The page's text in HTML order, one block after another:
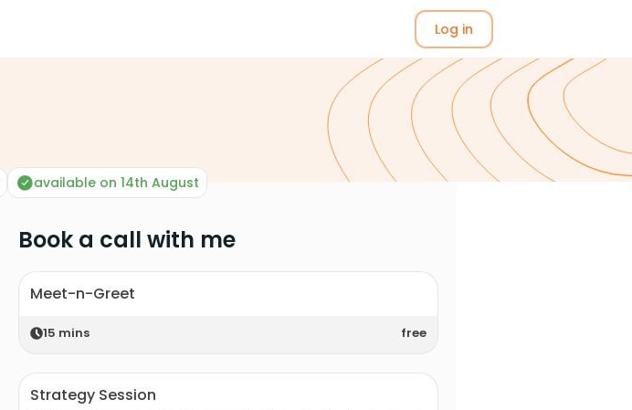
Log in
available on 14th August
Book a call with me
Meet-n-Greet
15 mins free
Strategy Session